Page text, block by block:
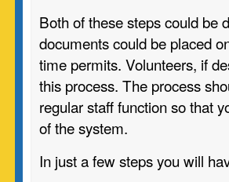
Both of these steps could be
documents could be placed
time permits. Volunteers, if
this process. The process
regular staff function so that
of the system.
In just a few steps you will